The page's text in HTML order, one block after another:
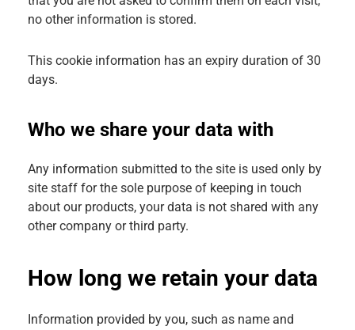
no other information is stored.
This cookie information has an expiry duration of 30
days.
Who we share your data with
Any information submitted to the site is used only by
site staff for the sole purpose of keeping in touch
about our products, your data is not shared with any
other company or third party.
How long we retain your data
Information provided by you, such as name and